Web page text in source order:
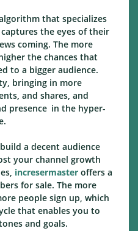
that specializes
the eyes of their
coming. The more
the chances that
to a bigger audience.
bringing in more
and shares, and
presence in the hyper-
a decent audience
your channel growth
incresermaster offers a
for sale. The more
people sign up, which
that enables you to
and goals.